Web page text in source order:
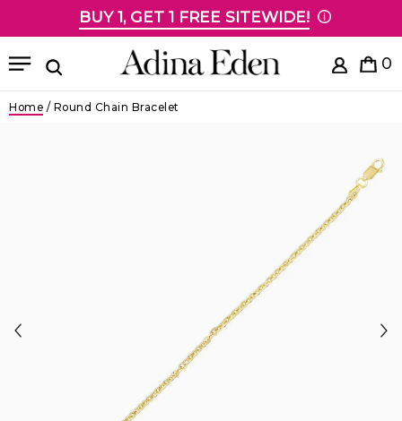
Skip to contentBUY 1, GET 1 FREE SITEWIDE!
MenuSearch 0
Home / Round Chain Bracelet